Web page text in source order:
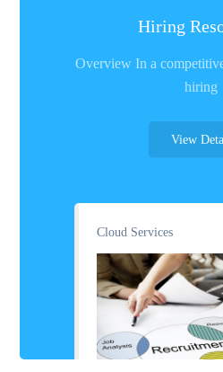
Cloud Services
Hiring
Overview In a
hiring
View